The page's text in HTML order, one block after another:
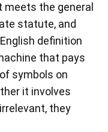
meets the general
statute, and
definition
that pays
symbols on
it involves
they